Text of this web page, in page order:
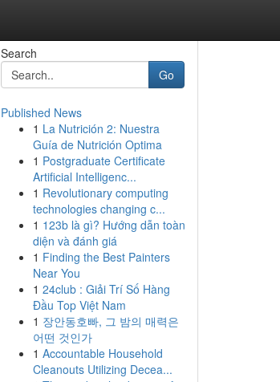
Search
Go
Published News
1 La Nutrición 2: Nuestra
Guía de Nutrición Optima
1 Postgraduate Certificate
Artificial Intelligenc...
1 Revolutionary computing
technologies changing c...
1 123b là gì? Hướng dẫn toàn
diện và đánh giá
1 Finding the Best Painters
Near You
1 24club : Giải Trí Số Hàng
Đầu Top Việt Nam
1 장안동호빠, 그 밤의 매력은
어떤 것인가
1 Accountable Household
Cleanouts Utilizing Decea...